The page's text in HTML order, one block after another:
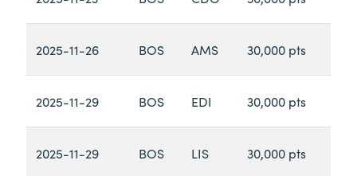
2025-11-26 BOS AMS 30,000 pts
2025-11-29 BOS EDI 30,000 pts
2025-11-29 BOS LIS 30,000 pts